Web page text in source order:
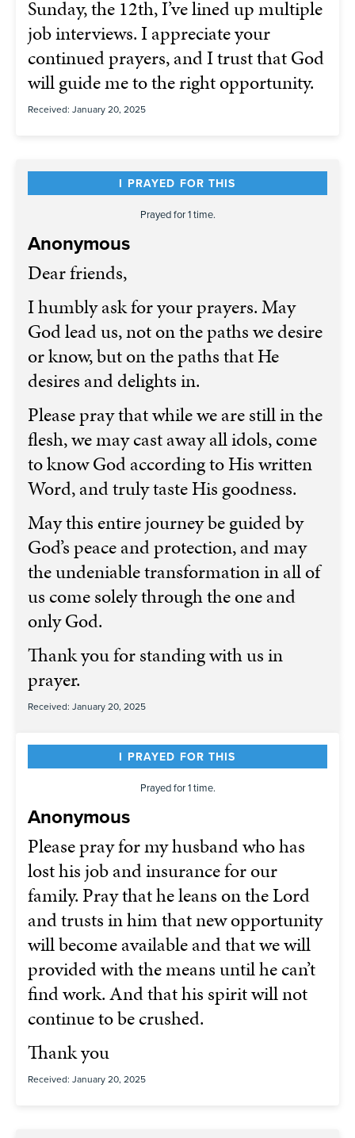
Sunday, the 12th, I’ve lined up multiple
job interviews. I appreciate your
continued prayers, and I trust that God
will guide me to the right opportunity.
Received: January 20, 2025
I PRAYED FOR THIS
Prayed for 1 time.
Anonymous
Dear friends,
I humbly ask for your prayers. May
God lead us, not on the paths we desire
or know, but on the paths that He
desires and delights in.
Please pray that while we are still in the
flesh, we may cast away all idols, come
to know God according to His written
Word, and truly taste His goodness.
May this entire journey be guided by
God’s peace and protection, and may
the undeniable transformation in all of
us come solely through the one and
only God.
Thank you for standing with us in
prayer.
Received: January 20, 2025
I PRAYED FOR THIS
Prayed for 1 time.
Anonymous
Please pray for my husband who has
lost his job and insurance for our
family. Pray that he leans on the Lord
and trusts in him that new opportunity
will become available and that we will
provided with the means until he can’t
find work. And that his spirit will not
continue to be crushed.
Thank you
Received: January 20, 2025